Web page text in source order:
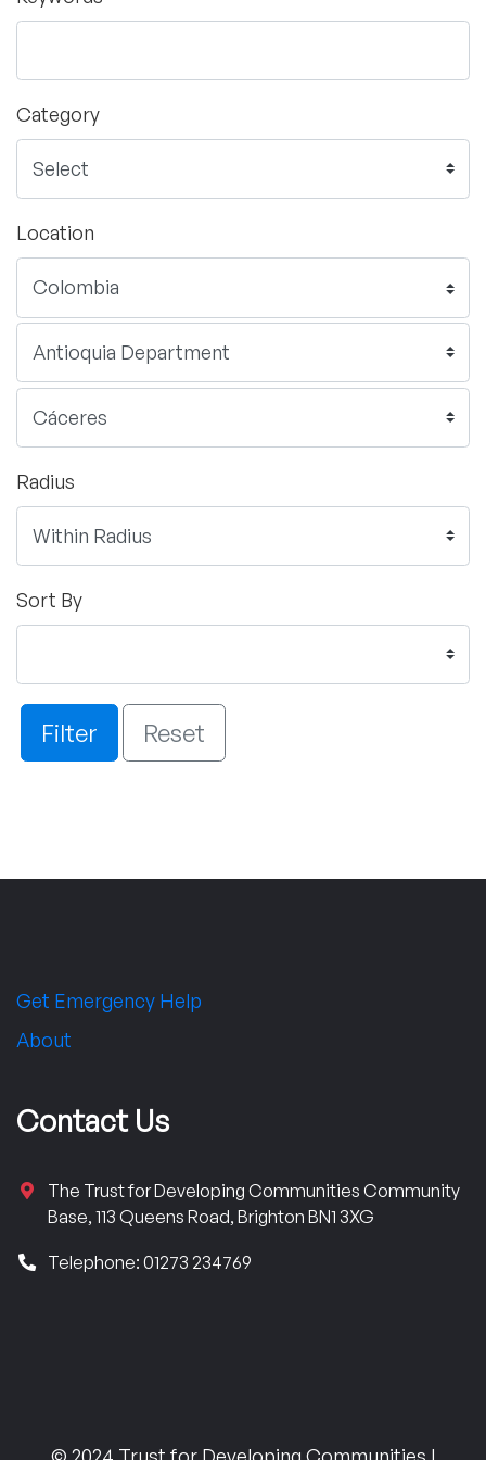
Category
Location
Radius
Sort By
Filter Reset
Get Emergency Help
About
Contact Us
The Trust for Developing Communities Community
Base, 113 Queens Road, Brighton BN1 3XG
Telephone: 01273 234769